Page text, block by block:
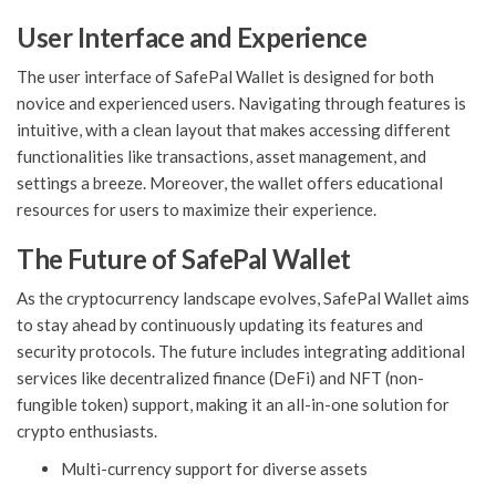
User Interface and Experience
The user interface of SafePal Wallet is designed for both
novice and experienced users. Navigating through features is
intuitive, with a clean layout that makes accessing different
functionalities like transactions, asset management, and
settings a breeze. Moreover, the wallet offers educational
resources for users to maximize their experience.
The Future of SafePal Wallet
As the cryptocurrency landscape evolves, SafePal Wallet aims
to stay ahead by continuously updating its features and
security protocols. The future includes integrating additional
services like decentralized finance (DeFi) and NFT (non-
fungible token) support, making it an all-in-one solution for
crypto enthusiasts.
Multi-currency support for diverse assets